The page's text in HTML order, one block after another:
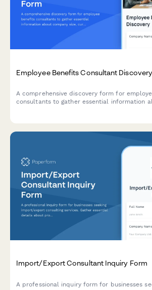
Employee Benefits Consultant
A comprehensive discovery form for
consultants to gather essential information
Import/Export Consultant Inquiry Form
A professional inquiry form for businesses